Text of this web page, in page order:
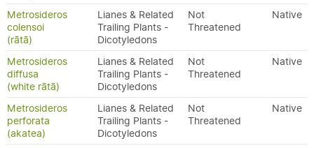
Metrosideros
colensoi
(rātā)
Lianes & Related
Trailing Plants -
Dicotyledons
Not
Threatened
Native
Metrosideros
diffusa
(white rātā)
Lianes & Related
Trailing Plants -
Dicotyledons
Not
Threatened
Native
Metrosideros
perforata
(akatea)
Lianes & Related
Trailing Plants -
Dicotyledons
Not
Threatened
Native